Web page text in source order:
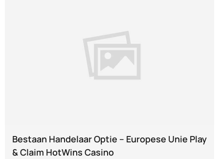
Bestaan Handelaar Optie – Europese Unie Play
& Claim HotWins Casino